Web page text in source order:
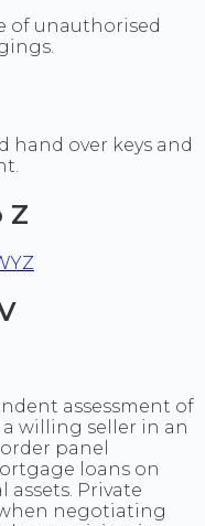
of unauthorised
hand over keys and
Z
YZ
assessment of
willing seller in an
panel
loans on
Private
negotiating